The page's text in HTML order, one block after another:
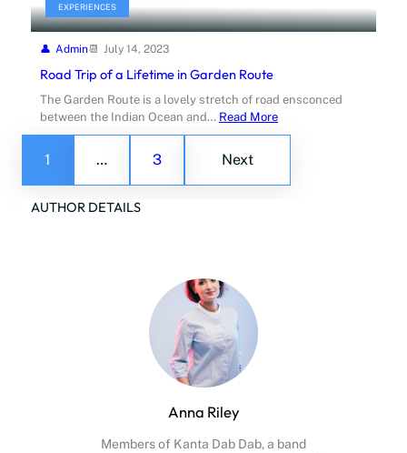
EXPERIENCES
Admin July 14, 2023
Road Trip of a Lifetime in Garden Route
The Garden Route is a lovely stretch of road ensconced
between the Indian Ocean and… Read More
1 … 3 Next
AUTHOR DETAILS
Anna Riley
Members of Kanta Dab Dab, a band